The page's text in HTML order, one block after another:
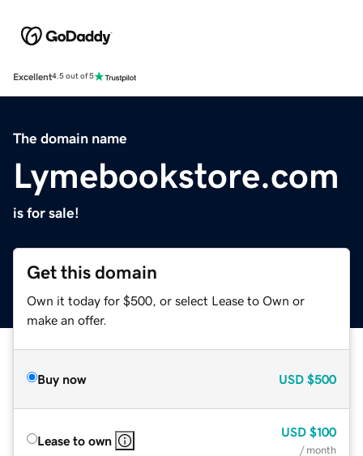
Excellent4.5 out of 5
The domain name
Lymebookstore.com
is for sale!
Get this domain
Own it today for $500, or select Lease to Own or
make an offer.
Buy now USD $500
Lease to own
USD $100
/ month